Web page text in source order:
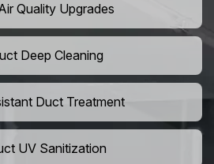
Quality Upgrades
Deep Cleaning
Duct Treatment
UV Sanitization